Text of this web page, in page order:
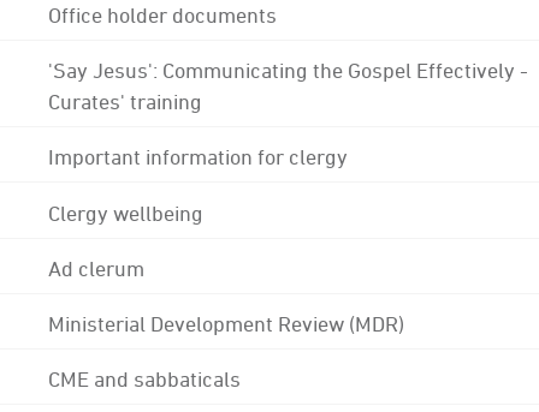
Office holder documents
'Say Jesus': Communicating the Gospel Effectively -
Curates' training
Important information for clergy
Clergy wellbeing
Ad clerum
Ministerial Development Review (MDR)
CME and sabbaticals